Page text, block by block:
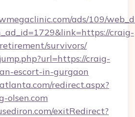
ads/109/
craig-
survivors/
craig-
escort-in-gurgaon
redirect.aspx?
olsen.com
exitRedirect?